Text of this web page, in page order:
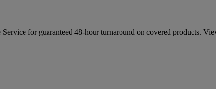
for guaranteed 48-hour turnaround on covered products.